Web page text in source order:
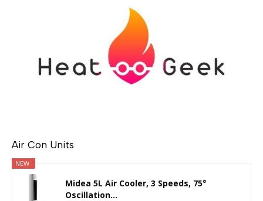
Air Con Units
NEW
Midea 5L Air Cooler, 3 Speeds, 75°
Oscillation...